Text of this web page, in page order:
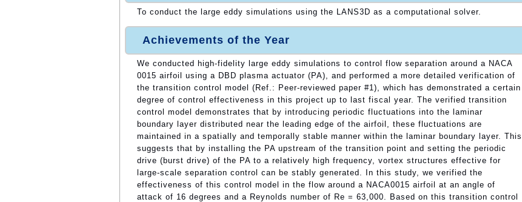
To conduct the large eddy simulations using the LANS3D as a computational solver.
Achievements of the Year
We conducted high-fidelity large eddy simulations to control flow separation around a NACA
0015 airfoil using a DBD plasma actuator (PA), and performed a more detailed verification of
the transition control model (Ref.: Peer-reviewed paper #1), which has demonstrated a certain
degree of control effectiveness in this project up to last fiscal year. The verified transition
control model demonstrates that by introducing periodic fluctuations into the laminar
boundary layer distributed near the leading edge of the airfoil, these fluctuations are
maintained in a spatially and temporally stable manner within the laminar boundary layer. This
suggests that by installing the PA upstream of the transition point and setting the periodic
drive (burst drive) of the PA to a relatively high frequency, vortex structures effective for
large-scale separation control can be stably generated. In this study, we verified the
effectiveness of this control model in the flow around a NACA0015 airfoil at an angle of
attack of 16 degrees and a Reynolds number of Re = 63,000. Based on this transition control